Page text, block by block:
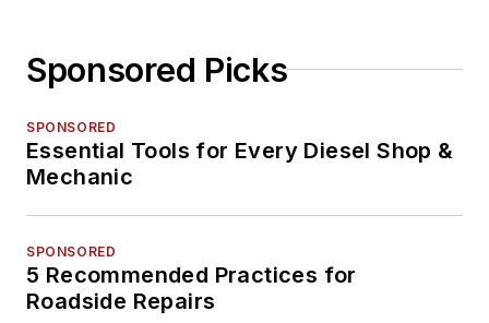
Sponsored Picks
SPONSORED
Essential Tools for Every Diesel Shop &
Mechanic
SPONSORED
5 Recommended Practices for
Roadside Repairs